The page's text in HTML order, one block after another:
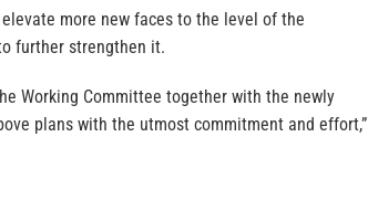
more new faces to the level of the
further strengthen it.
Working Committee together with the newly
plans with the utmost commitment and effort,”